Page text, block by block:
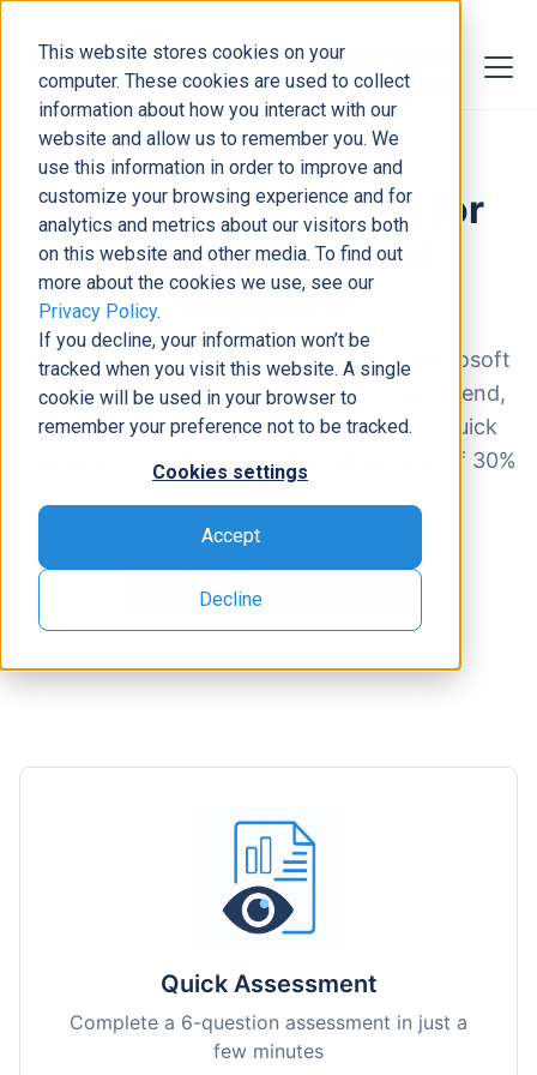
This website stores cookies on your
computer. These cookies are used to collect
information about how you interact with our
website and allow us to remember you. We
use this information in order to improve and
customize your browsing experience and for
analytics and metrics about our visitors both
on this website and other media. To find out
more about the cookies we use, see our
Privacy Policy.
If you decline, your information won’t be
tracked when you visit this website. A single
cookie will be used in your browser to
remember your preference not to be tracked.
Cookies settings
Accept
Decline